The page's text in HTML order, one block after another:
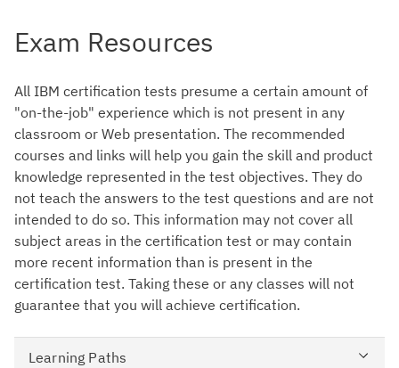
Exam Resources
All IBM certification tests presume a certain amount of
"on-the-job" experience which is not present in any
classroom or Web presentation. The recommended
courses and links will help you gain the skill and product
knowledge represented in the test objectives. They do
not teach the answers to the test questions and are not
intended to do so. This information may not cover all
subject areas in the certification test or may contain
more recent information than is present in the
certification test. Taking these or any classes will not
guarantee that you will achieve certification.
Learning Paths